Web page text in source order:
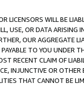
LICENSORS WILL BE
USE, OR DATA ARISING
OUR AGGREGATE
TO YOU UNDER
RECENT CLAIM OF
INJUNCTIVE OR
THAT CANNOT BE